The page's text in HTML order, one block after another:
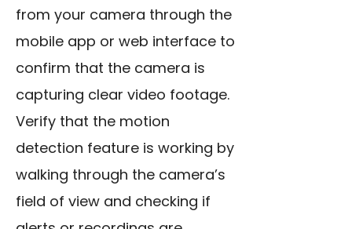
from your camera through the
mobile app or web interface to
confirm that the camera is
capturing clear video footage.
Verify that the motion
detection feature is working by
walking through the camera’s
field of view and checking if